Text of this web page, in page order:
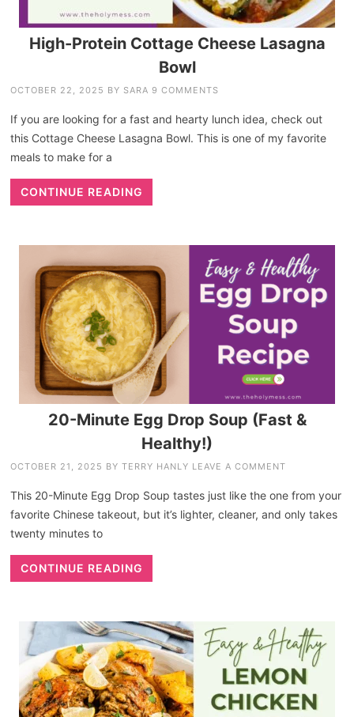
High-Protein Cottage Cheese Lasagna
Bowl
OCTOBER 22, 2025 BY SARA 9 COMMENTS
If you are looking for a fast and hearty lunch idea, check out
this Cottage Cheese Lasagna Bowl. This is one of my favorite
meals to make for a
CONTINUE READING
20-Minute Egg Drop Soup (Fast &
Healthy!)
OCTOBER 21, 2025 BYTERRY HANLY LEAVE A COMMENT
This 20-Minute Egg Drop Soup tastes just like the one from your
favorite Chinese takeout, but it’s lighter, cleaner, and only takes
twenty minutes to
CONTINUE READING